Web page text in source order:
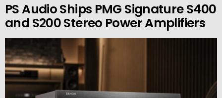
PS Audio Ships PMG Signature S400
and S200 Stereo Power Amplifiers